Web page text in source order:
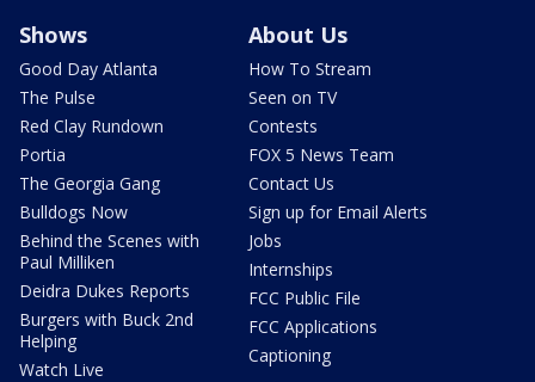
Shows
Good Day Atlanta
The Pulse
Red Clay Rundown
Portia
The Georgia Gang
Bulldogs Now
Behind the Scenes with
Paul Milliken
Deidra Dukes Reports
Burgers with Buck 2nd
Helping
Watch Live
About Us
How To Stream
Seen on TV
Contests
FOX 5 News Team
Contact Us
Sign up for Email Alerts
Jobs
Internships
FCC Public File
FCC Applications
Captioning